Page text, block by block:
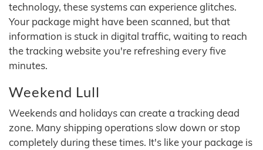
technology, these systems can experience glitches.
Your package might have been scanned, but that
information is stuck in digital traffic, waiting to reach
the tracking website you're refreshing every five
minutes.
Weekend Lull
Weekends and holidays can create a tracking dead
zone. Many shipping operations slow down or stop
completely during these times. It's like your package is